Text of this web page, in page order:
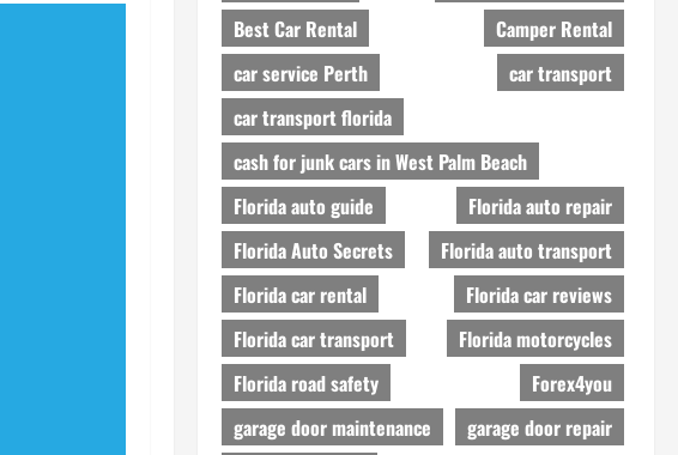
Best Car Rental
Camper Rental
car service Perth
car transport
car transport florida
cash for junk cars in West Palm Beach
Florida auto guide
Florida auto repair
Florida Auto Secrets
Florida auto transport
Florida car rental
Florida car reviews
Florida car transport
Florida motorcycles
Florida road safety
Forex4you
garage door maintenance
garage door repair